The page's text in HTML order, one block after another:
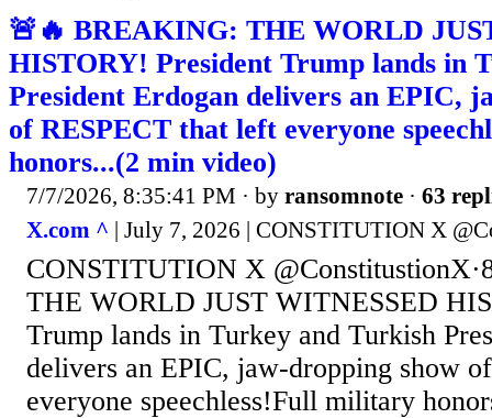
🚨🔥 BREAKING: THE WORLD
HISTORY! President Trump lands in
President Erdogan delivers an EPIC,
of RESPECT that left everyone
honors...(2 min video)
7/7/2026, 8:35:41 PM · by ransomnote · 63
X.com ^ | July 7, 2026 | CONSTITUTION X
CONSTITUTION X
THE WORLD JUST WITNESSED
Trump lands in Turkey and Turkish
delivers an EPIC, jaw-dropping show
everyone speechless!Full military